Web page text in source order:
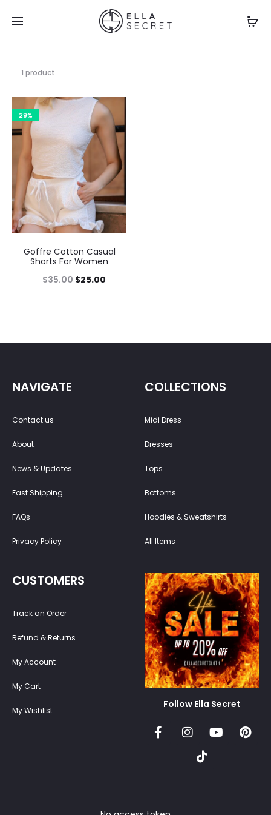
1 product
29%
Goffre Cotton Casual
Shorts For Women
$35.00 $25.00
NAVIGATE
Contact us
About
News & Updates
Fast Shipping
FAQs
Privacy Policy
COLLECTIONS
Midi Dress
Dresses
Tops
Bottoms
Hoodies & Sweatshirts
All Items
CUSTOMERS
Track an Order
Refund & Returns
My Account
My Cart
My Wishlist
Follow Ella Secret